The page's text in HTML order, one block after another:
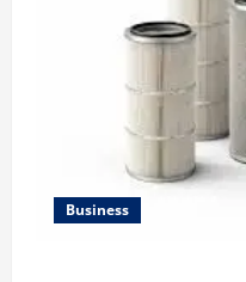
Business